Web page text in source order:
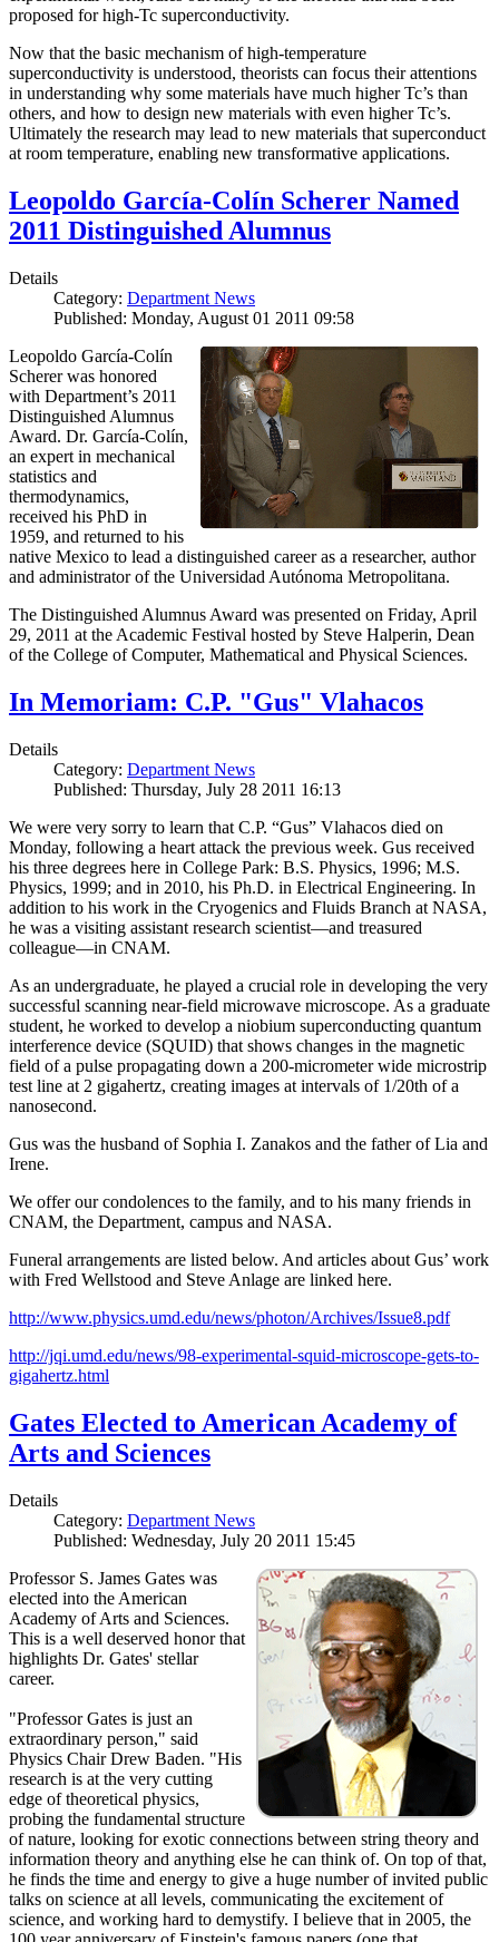
proposed for high-Tc superconductivity.
Now that the basic mechanism of high-temperature
superconductivity is understood, theorists can focus their attentions
in understanding why some materials have much higher Tc’s than
others, and how to design new materials with even higher Tc’s.
Ultimately the research may lead to new materials that superconduct
at room temperature, enabling new transformative applications.
Leopoldo García-Colín Scherer Named
2011 Distinguished Alumnus
Details
Category: Department News
Published: Monday, August 01 2011 09:58
Leopoldo García-Colín
Scherer was honored
with Department’s 2011
Distinguished Alumnus
Award. Dr. García-Colín,
an expert in mechanical
statistics and
thermodynamics,
received his PhD in
1959, and returned to his
native Mexico to lead a distinguished career as a researcher, author
and administrator of the Universidad Autónoma Metropolitana.
The Distinguished Alumnus Award was presented on Friday, April
29, 2011 at the Academic Festival hosted by Steve Halperin, Dean
of the College of Computer, Mathematical and Physical Sciences.
In Memoriam: C.P. "Gus" Vlahacos
Details
Category: Department News
Published: Thursday, July 28 2011 16:13
We were very sorry to learn that C.P. “Gus” Vlahacos died on
Monday, following a heart attack the previous week. Gus received
his three degrees here in College Park: B.S. Physics, 1996; M.S.
Physics, 1999; and in 2010, his Ph.D. in Electrical Engineering. In
addition to his work in the Cryogenics and Fluids Branch at NASA,
he was a visiting assistant research scientist—and treasured
colleague—in CNAM.
As an undergraduate, he played a crucial role in developing the very
successful scanning near-field microwave microscope. As a graduate
student, he worked to develop a niobium superconducting quantum
interference device (SQUID) that shows changes in the magnetic
field of a pulse propagating down a 200-micrometer wide microstrip
test line at 2 gigahertz, creating images at intervals of 1/20th of a
nanosecond.
Gus was the husband of Sophia I. Zanakos and the father of Lia and
Irene.
We offer our condolences to the family, and to his many friends in
CNAM, the Department, campus and NASA.
Funeral arrangements are listed below. And articles about Gus’ work
with Fred Wellstood and Steve Anlage are linked here.
http://www.physics.umd.edu/news/photon/Archives/Issue8.pdf
http://jqi.umd.edu/news/98-experimental-squid-microscope-gets-to-
gigahertz.html
Gates Elected to American Academy of
Arts and Sciences
Details
Category: Department News
Published: Wednesday, July 20 2011 15:45
Professor S. James Gates was
elected into the American
Academy of Arts and Sciences.
This is a well deserved honor that
highlights Dr. Gates' stellar
career.
"Professor Gates is just an
extraordinary person," said
Physics Chair Drew Baden. "His
research is at the very cutting
edge of theoretical physics,
probing the fundamental structure
of nature, looking for exotic connections between string theory and
information theory and anything else he can think of. On top of that,
he finds the time and energy to give a huge number of invited public
talks on science at all levels, communicating the excitement of
science, and working hard to demystify. I believe that in 2005, the